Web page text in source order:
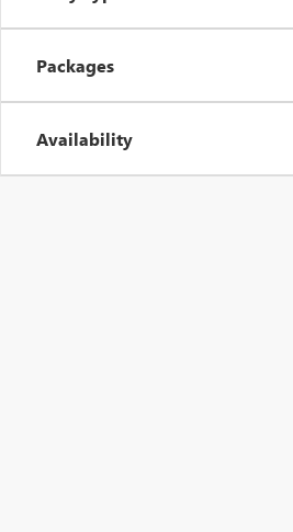
Packages
Availability